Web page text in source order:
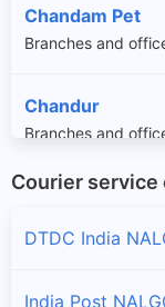
Chandam Pet
Branches and
Chandur
Branches and
Chintha Palle
Courier service
DTDC India
India Post